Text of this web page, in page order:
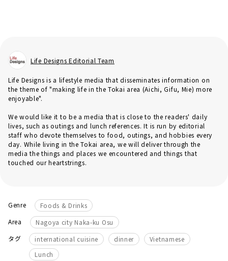
Life Designs Editorial Team
Life Designs is a lifestyle media that disseminates information on
the theme of "making life in the Tokai area (Aichi, Gifu, Mie) more
enjoyable".
We would like it to be a media that is close to the readers' daily
lives, such as outings and lunch references. It is run by editorial
staff who devote themselves to food, outings, and hobbies every
day. While living in the Tokai area, we will deliver through the
media the things and places we encountered and things that
touched our heartstrings.
Genre
Foods & Drinks
Area
Nagoya city Naka-ku Osu
タグ
international cuisine dinner Vietnamese
Lunch